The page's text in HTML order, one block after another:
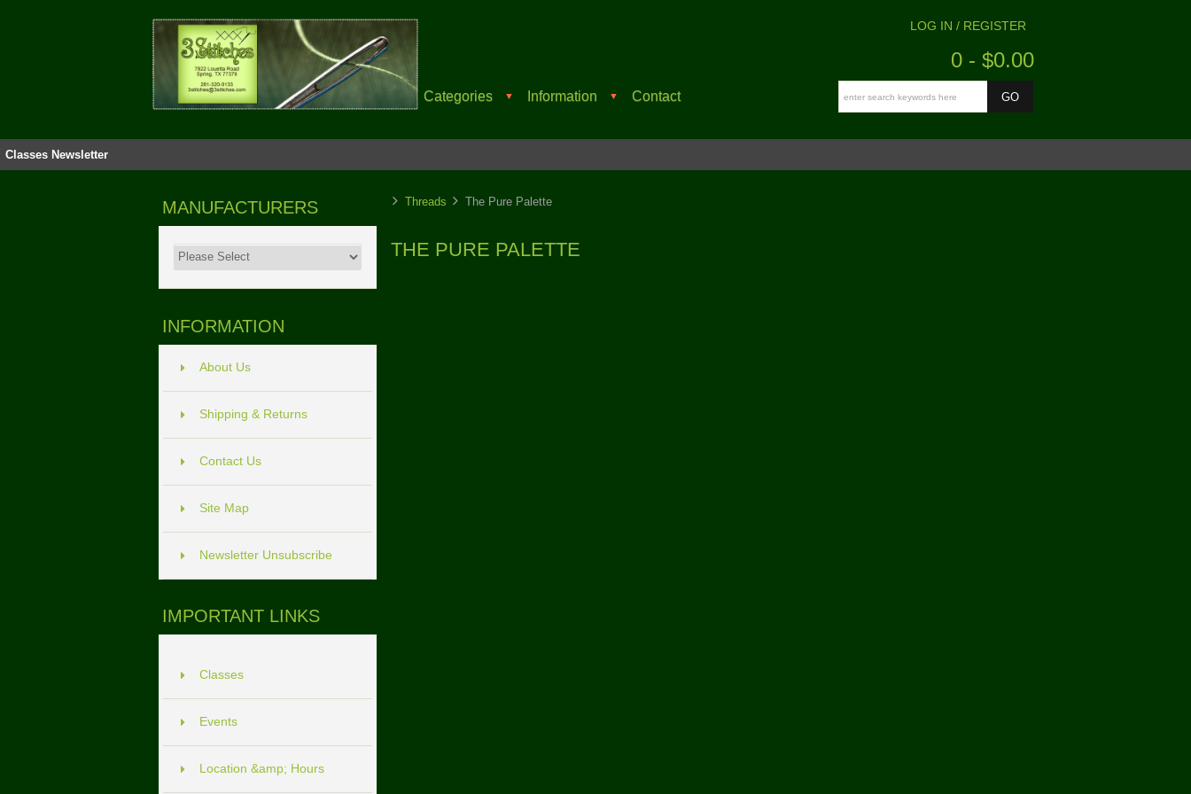
Categories ▼ Information ▼ Contact
LOG IN / REGISTER
0 - $0.00
Classes Newsletter
MANUFACTURERS
INFORMATION
About Us
Shipping & Returns
Contact Us
Site Map
Newsletter Unsubscribe
IMPORTANT LINKS
Classes
Events
Location &amp; Hours
Threads The Pure Palette
THE PURE PALETTE